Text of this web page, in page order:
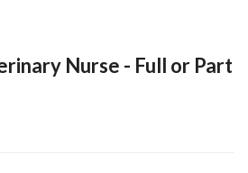
Nurse - Full or Part